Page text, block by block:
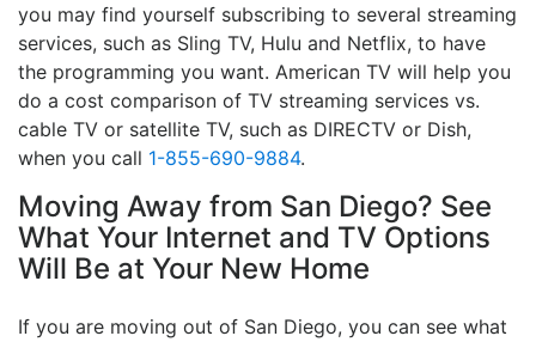
you may find yourself subscribing to several streaming
services, such as Sling TV, Hulu and Netflix, to have
the programming you want. American TV will help you
do a cost comparison of TV streaming services vs.
cable TV or satellite TV, such as DIRECTV or Dish,
when you call 1-855-690-9884.
Moving Away from San Diego? See
What Your Internet and TV Options
Will Be at Your New Home
If you are moving out of San Diego, you can see what